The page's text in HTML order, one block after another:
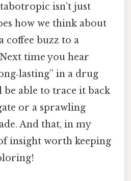
isn’t just
how we think about
coffee buzz to a
time you hear
in a drug
be able to trace it back
or a sprawling
And that, in my
insight worth keeping